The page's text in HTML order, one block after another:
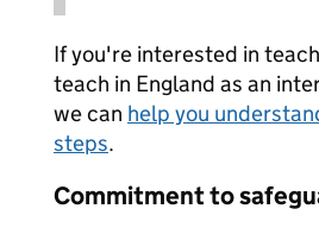
If you're interested in
teach in England as an
we can help you
steps.
Commitment to